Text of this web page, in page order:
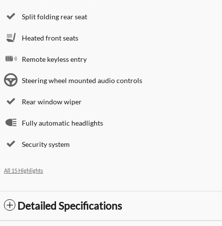
Split folding rear seat
Heated front seats
Remote keyless entry
Steering wheel mounted audio controls
Rear window wiper
Fully automatic headlights
Security system
All 15 Highlights
Detailed Specifications